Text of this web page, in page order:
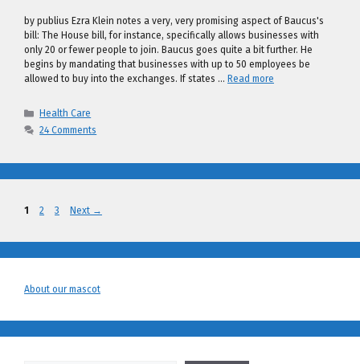
by publius Ezra Klein notes a very, very promising aspect of Baucus's
bill: The House bill, for instance, specifically allows businesses with
only 20 or fewer people to join. Baucus goes quite a bit further. He
begins by mandating that businesses with up to 50 employees be
allowed to buy into the exchanges. If states … Read more
Categories
Health Care
24 Comments
Page
1 Page
2 Page
3 Next →
About our mascot